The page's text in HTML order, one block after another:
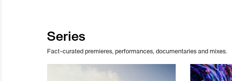
Series
Fact-curated premieres, performances, documentaries and mixes.